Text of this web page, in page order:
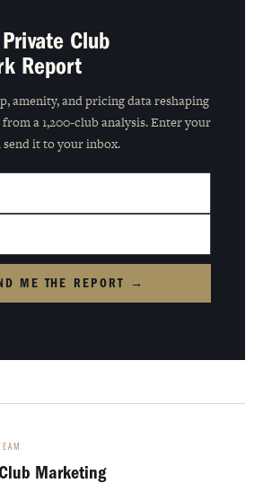
Club
Report
amenity, and pricing data reshaping
a 1,200-club analysis. Enter your
it to your inbox.
ME THE REPORT →
Marketing